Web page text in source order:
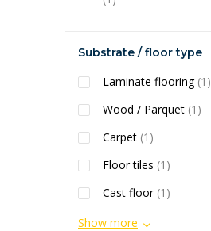
Substrate / floor type
Laminate flooring (1)
Wood / Parquet (1)
Carpet (1)
Floor tiles (1)
Cast floor (1)
Show more